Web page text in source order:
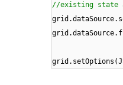
//existing state